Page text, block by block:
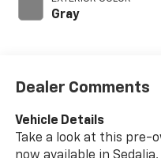
Gray
Dealer Comments
Vehicle Details
Take a look at this pre-
now available in